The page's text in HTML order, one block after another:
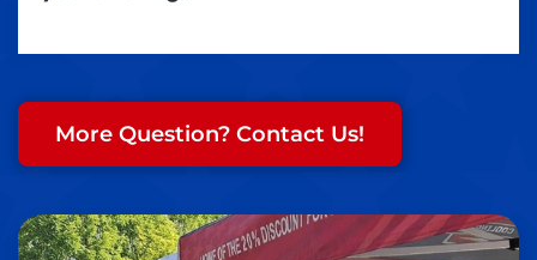
More Question? Contact Us!